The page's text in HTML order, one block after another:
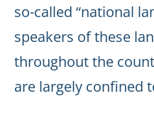
so-called “national
speakers of these
throughout the
are largely confined